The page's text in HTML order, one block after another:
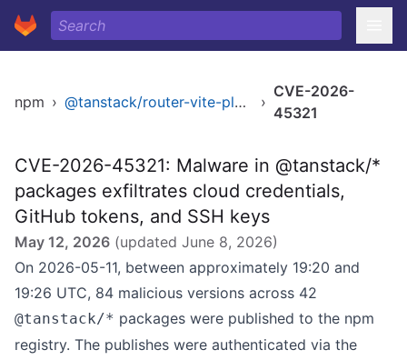
npm › @tanstack/router-vite-plugin ›
CVE-2026-
45321
CVE-2026-45321: Malware in @tanstack/*
packages exfiltrates cloud credentials,
GitHub tokens, and SSH keys
May 12, 2026 (updated June 8, 2026)
On 2026-05-11, between approximately 19:20 and
19:26 UTC, 84 malicious versions across 42
@tanstack/* packages were published to the npm
registry. The publishes were authenticated via the